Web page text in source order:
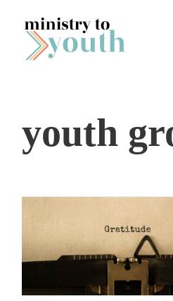
Skip to content
youth